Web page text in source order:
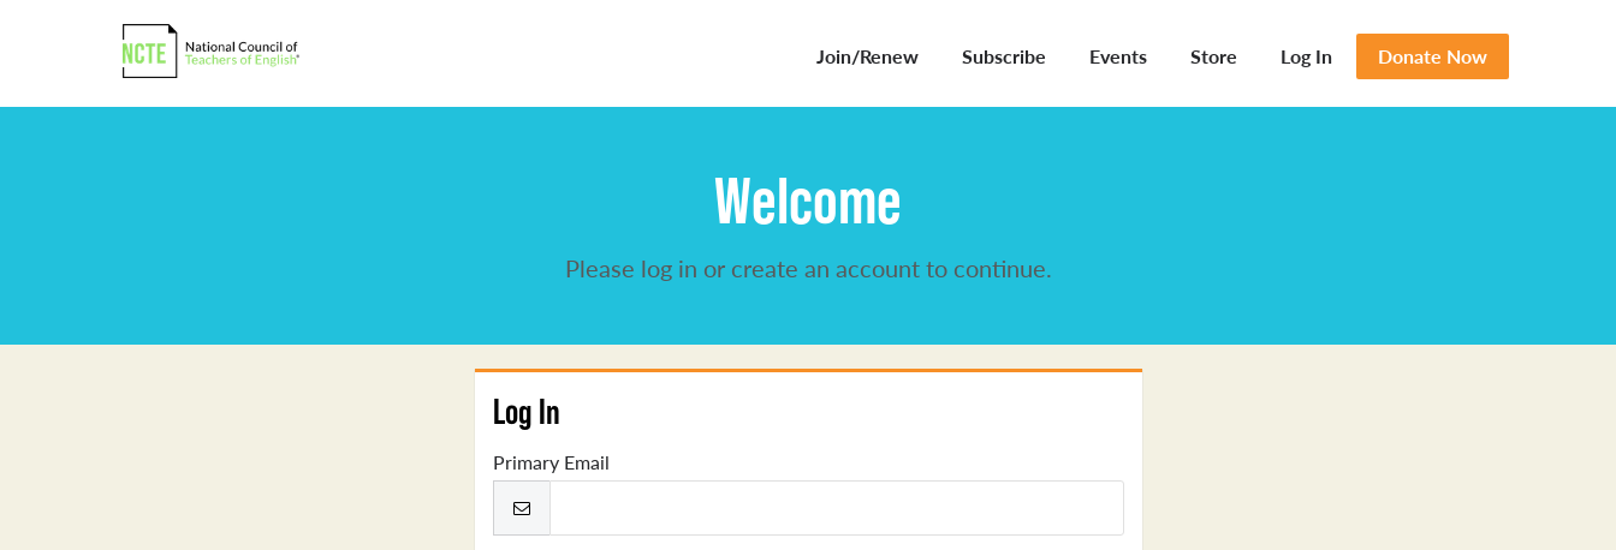
Join/Renew Subscribe Events Store Log In Donate Now
Welcome
Please log in or create an account to continue.
Log In
Primary Email